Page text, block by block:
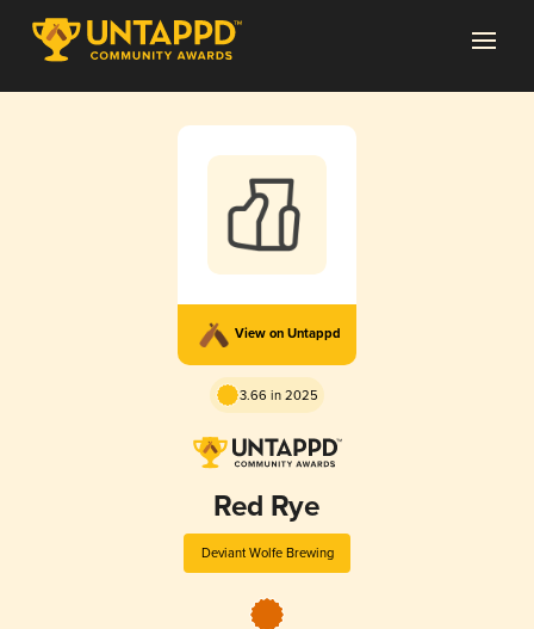
View on Untappd
3.66 in 2025
Red Rye
Deviant Wolfe Brewing